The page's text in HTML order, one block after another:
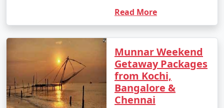
Read More
Munnar Weekend
Getaway Packages
from Kochi,
Bangalore &
Chennai